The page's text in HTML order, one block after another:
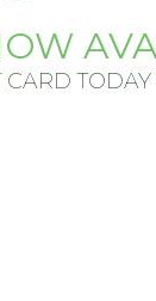
CARD TODAY